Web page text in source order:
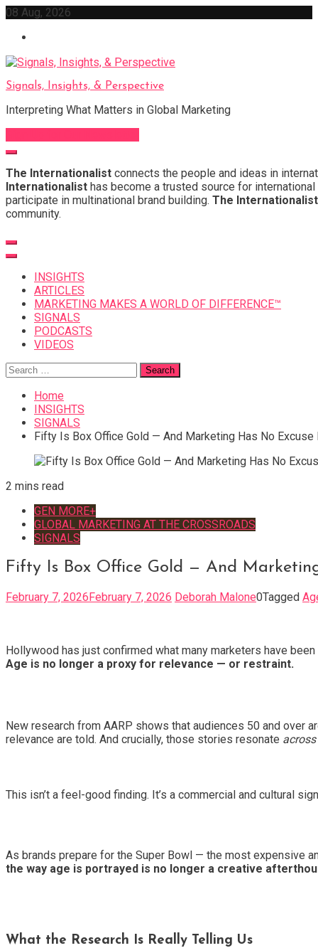
Skip
content
08 Aug, 2026
Signals, Insights, & Perspective
Interpreting What Matters in Global Marketing
The Internationalist connects the people and ideas in
Internationalist has become a trusted source for
participate in multinational brand building. The Internationalist
community.
INSIGHTS
ARTICLES
MARKETING MAKES A WORLD OF DIFFERENCE™
SIGNALS
PODCASTS
VIDEOS
Search
for:
Home
INSIGHTS
SIGNALS
Fifty Is Box Office Gold — And Marketing Has No Excuse
2 mins read
GEN MORE+
GLOBAL MARKETING AT THE CROSSROADS
SIGNALS
Fifty Is Box Office Gold — And
February 7, 2026February 7, 2026 Deborah Malone0Tagged
Hollywood has just confirmed what many marketers have
Age is no longer a proxy for relevance — or restraint.
New research from AARP shows that audiences 50 and over
relevance are told. And crucially, those stories resonate
This isn’t a feel-good finding. It’s a commercial and cultural
As brands prepare for the Super Bowl — the most expensive
the way age is portrayed is no longer a creative
What the Research Is Really Telling Us